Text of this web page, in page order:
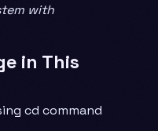
with
in This
cd command